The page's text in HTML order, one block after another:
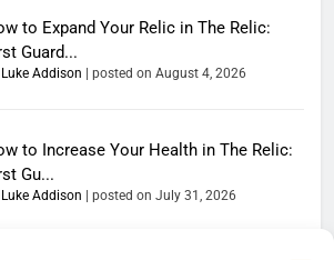
to Expand Your Relic in The Relic:
Guard...
Luke Addison posted on August 4, 2026
to Increase Your Health in The Relic:
Gu...
Luke Addison posted on July 31, 2026